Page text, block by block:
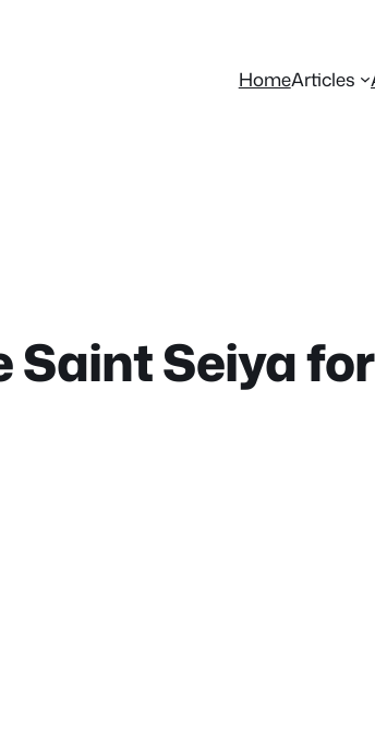
HomeArticles
Saint Seiya for